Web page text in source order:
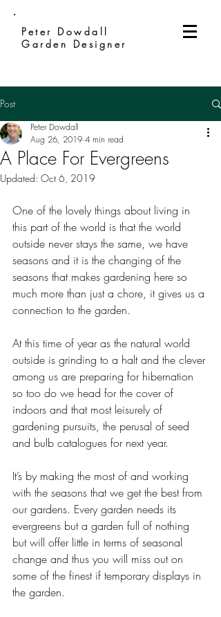
Peter Dowdall
Garden Designer
Post
A Place For Evergreens
Peter Dowdall
Aug 26, 2019 4 min read
Updated: Oct 6, 2019
One of the lovely things about living in
this part of the world is that the world
outside never stays the same, we have
seasons and it is the changing of the
seasons that makes gardening here so
much more than just a chore, it gives us a
connection to the garden.
At this time of year as the natural world
outside is grinding to a halt and the clever
among us are preparing for hibernation
so too do we head for the cover of
indoors and that most leisurely of
gardening pursuits, the perusal of seed
and bulb catalogues for next year.
It’s by making the most of and working
with the seasons that we get the best from
our gardens. Every garden needs its
evergreens but a garden full of nothing
but will offer little in terms of seasonal
change and thus you will miss out on
some of the finest if temporary displays in
the garden.